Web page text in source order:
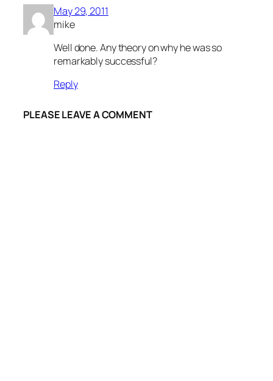
May 29, 2011
mike
Well done. Any theory on why he was so
remarkably successful?
Reply
PLEASE LEAVE A COMMENT